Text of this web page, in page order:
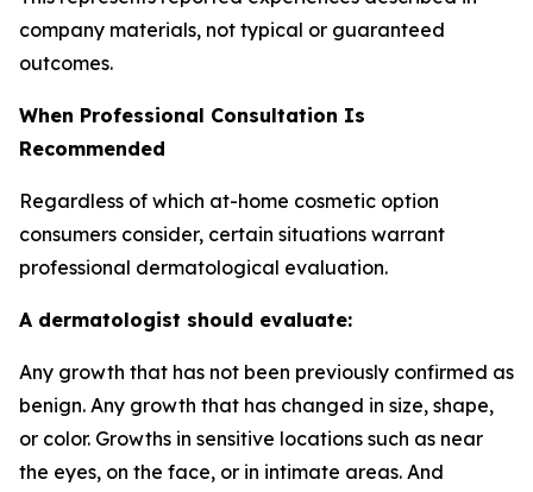
company materials, not typical or guaranteed
outcomes.
When Professional Consultation Is
Recommended
Regardless of which at-home cosmetic option
consumers consider, certain situations warrant
professional dermatological evaluation.
A dermatologist should evaluate:
Any growth that has not been previously confirmed as
benign. Any growth that has changed in size, shape,
or color. Growths in sensitive locations such as near
the eyes, on the face, or in intimate areas. And